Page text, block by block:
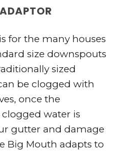
for the many houses
size downspouts
sized
be clogged with
once the
water is
gutter and damage
Big Mouth adapts to